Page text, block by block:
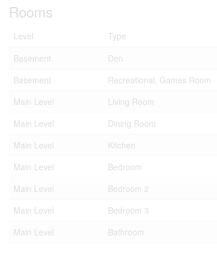
Rooms
Level Type
Basement
Den
Basement
Recreational, Games Room
Main Level
Living Room
Main Level
Dining Room
Main Level
Kitchen
Main Level
Bedroom
Main Level
Bedroom 2
Main Level
Bedroom 3
Main Level
Bathroom